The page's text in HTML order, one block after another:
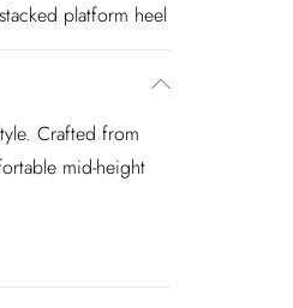
platform heel
Crafted from
mid-height